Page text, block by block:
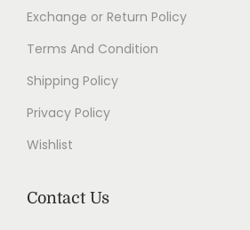
Exchange or Return Policy
Terms And Condition
Shipping Policy
Privacy Policy
Wishlist
Contact Us